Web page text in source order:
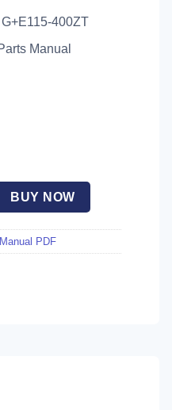
400ZT
Manual
BUY NOW
PDF